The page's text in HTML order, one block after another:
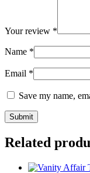
Your review *
Name *
Email *
Save my name,
Related